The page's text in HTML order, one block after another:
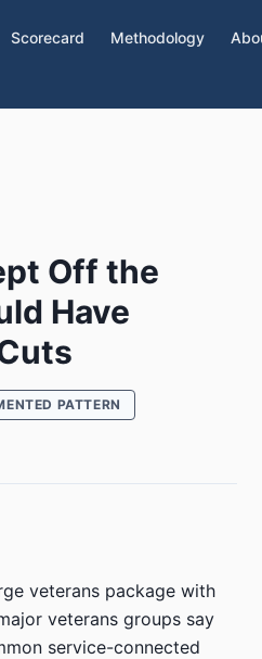
Scorecard Methodology
Off the
Have
PATTERN
veterans package with
veterans groups say
service-connected